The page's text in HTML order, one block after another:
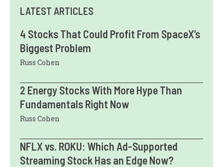
LATEST ARTICLES
4 Stocks That Could Profit From SpaceX’s
Biggest Problem
Russ Cohen
2 Energy Stocks With More Hype Than
Fundamentals Right Now
Russ Cohen
NFLX vs. ROKU: Which Ad-Supported
Streaming Stock Has an Edge Now?